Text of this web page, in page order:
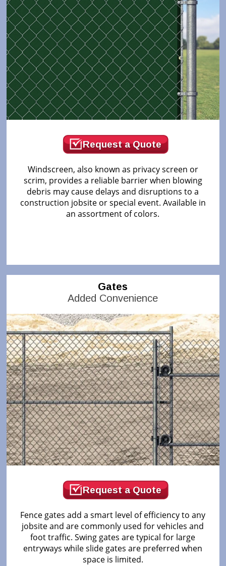
Request a Quote
Windscreen, also known as privacy screen or
scrim, provides a reliable barrier when blowing
debris may cause delays and disruptions to a
construction jobsite or special event. Available in
an assortment of colors.
Gates
Added Convenience
Request a Quote
Fence gates add a smart level of efficiency to any
jobsite and are commonly used for vehicles and
foot traffic. Swing gates are typical for large
entryways while slide gates are preferred when
space is limited.